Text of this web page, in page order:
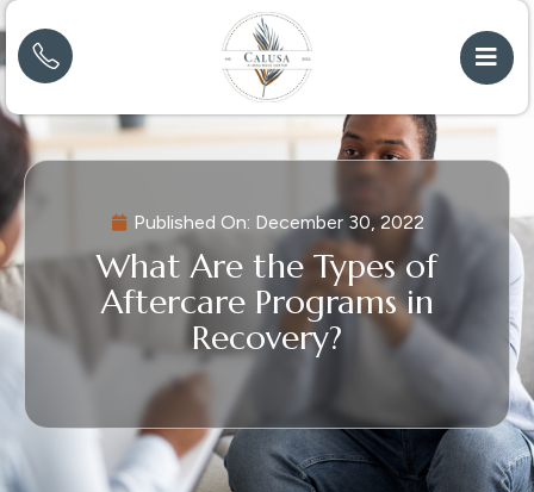
Published On: December 30, 2022
What Are the Types of
Aftercare Programs in
Recovery?